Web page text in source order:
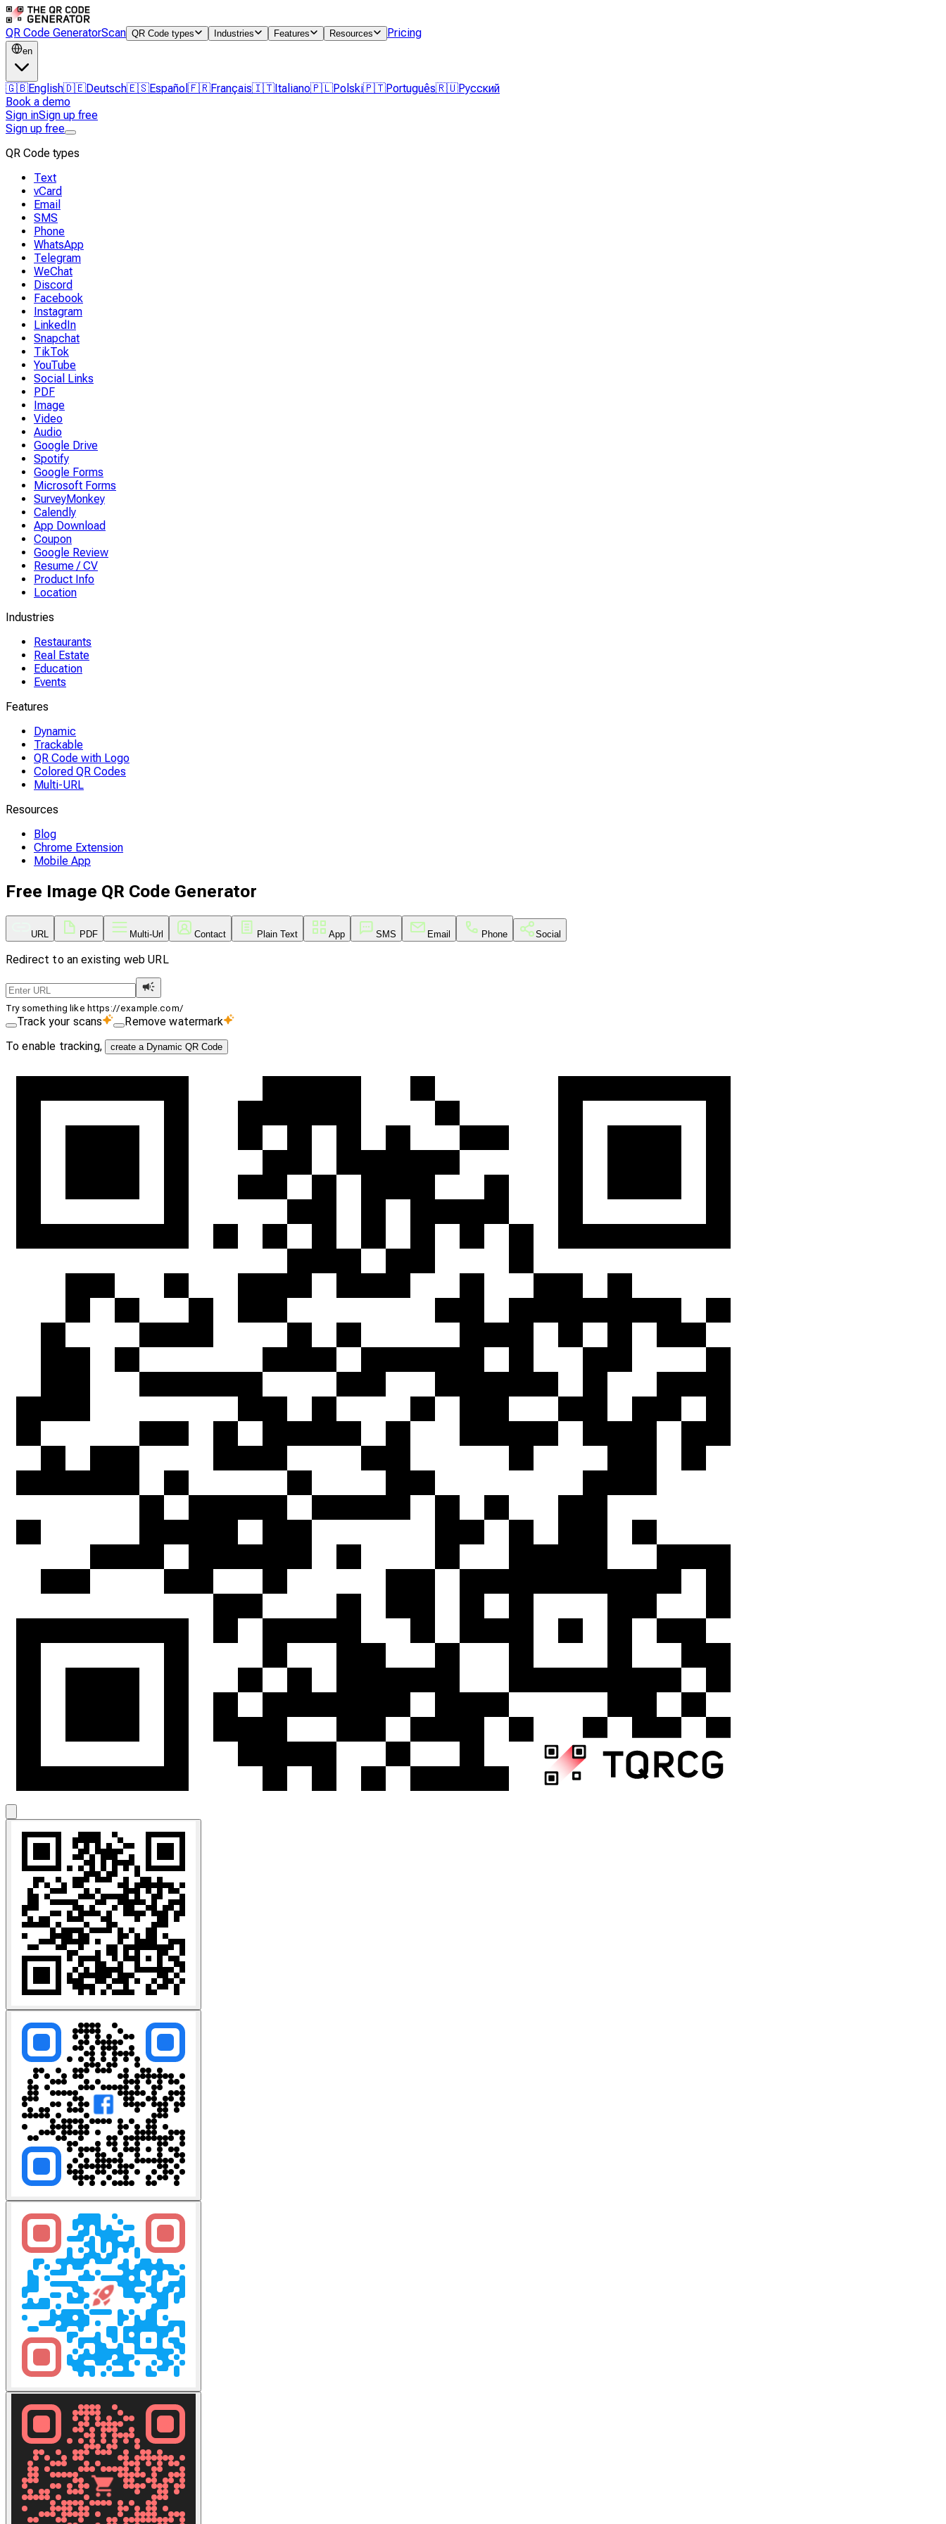
QR Code GeneratorScan QR Code types Industries Features Resources Pricing
en
🇬🇧English🇩🇪Deutsch🇪🇸Español 🇫🇷Français🇮🇹Italiano🇵🇱Polski🇵🇹Português🇷🇺Русский
Book a demo
Sign inSign up free
Sign up free
QR Code types
Text
vCard
Email
SMS
Phone
WhatsApp
Telegram
WeChat
Discord
Facebook
Instagram
LinkedIn
Snapchat
TikTok
YouTube
Social Links
PDF
Image
Video
Audio
Google Drive
Spotify
Google Forms
Microsoft Forms
SurveyMonkey
Calendly
App Download
Coupon
Google Review
Resume / CV
Product Info
Location
Industries
Restaurants
Real Estate
Education
Events
Features
Dynamic
Trackable
QR Code with Logo
Colored QR Codes
Multi-URL
Resources
Blog
Chrome Extension
Mobile App
Free Image QR Code Generator
URL PDF Multi-Url Contact Plain Text App SMS Email Phone Social
Redirect to an existing web URL
Try something like https://example.com/
Track your scans
Remove watermark
To enable tracking,
create a Dynamic QR Code